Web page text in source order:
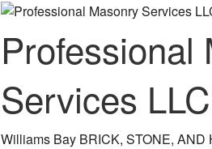
Professional
Services LLC
Williams Bay BRICK, STONE,